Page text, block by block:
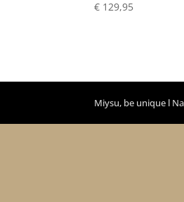
€ 129,95
Miysu, be unique l